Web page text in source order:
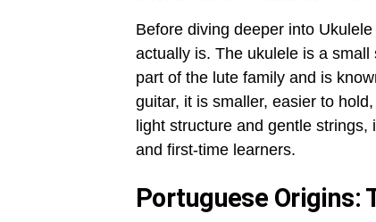
Before diving deeper into
actually is. The ukulele is a
part of the lute family and is
guitar, it is smaller, easier to
light structure and gentle
and first-time learners.
Portuguese Origins: